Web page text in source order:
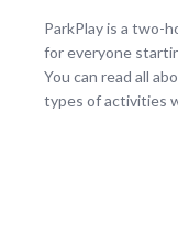
ParkPlay is a two-
for everyone
You can read all
types of activities